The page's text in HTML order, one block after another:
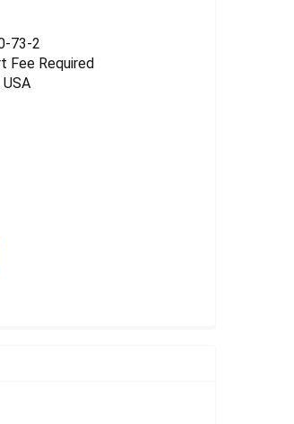
73-2
Fee Required
HYDROXIDE, 10% (W/W), 20 LITER